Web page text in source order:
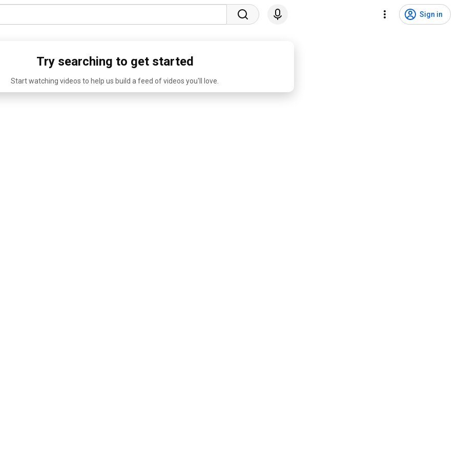
Sign in
Try searching to get started
Start watching videos to help us build a feed of videos you'll love.